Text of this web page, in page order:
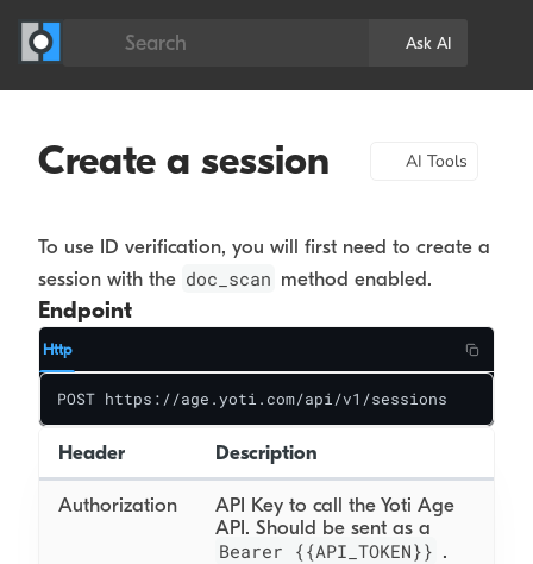
Search Ask AI
Create a session AI Tools
To use ID verification, you will first need to create a
session with the doc_scan method enabled.
Endpoint
Http
POST https://age.yoti.com/api/v1/sessions
Header Description
Authorization
API Key to call the Yoti Age
API. Should be sent as a
Bearer {{API_TOKEN}} .